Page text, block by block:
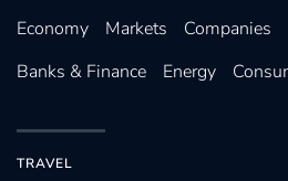
Economy Markets Companies
Banks & Finance
Energy
TRAVEL